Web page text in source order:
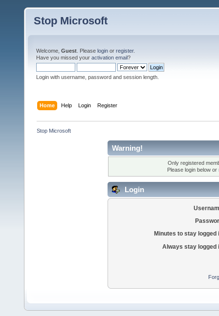
Stop Microsoft
Welcome, Guest . Please login or register.
Have you missed your activation email?
Login with username, password and session length.
Home Help Login Register
Stop Microsoft
Warning!
Only registered
Please login below or
Login
Minutes to stay logged
Always stay logged